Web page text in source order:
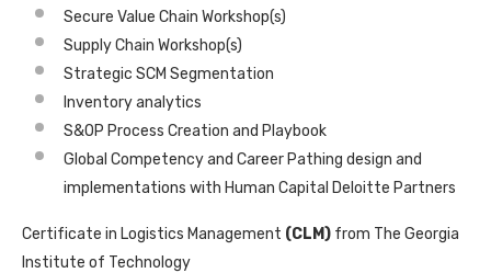
Secure Value Chain Workshop(s)
Supply Chain Workshop(s)
Strategic SCM Segmentation
Inventory analytics
S&OP Process Creation and Playbook
Global Competency and Career Pathing design and
implementations with Human Capital Deloitte Partners
Certificate in Logistics Management (CLM) from The Georgia
Institute of Technology